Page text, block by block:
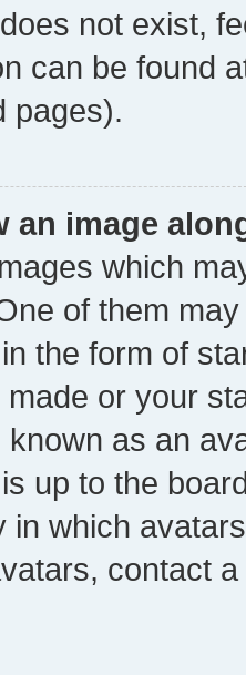
not exist,
can be found
pages).
an image
which
of them
the form of
or your
known as an
up to the
in which
contact